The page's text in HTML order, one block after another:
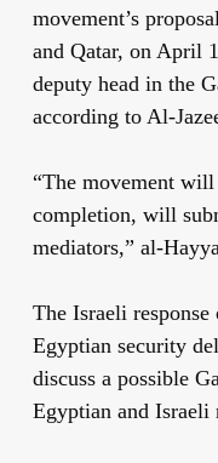
movement’s
and Qatar, on April
deputy head in the
according to Al-
“The movement
completion, will
mediators,” al-
The Israeli
Egyptian security
discuss a possible
Egyptian and Israeli